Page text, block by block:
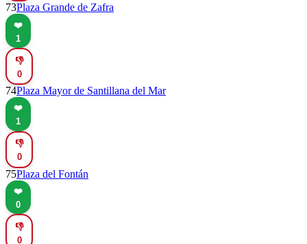
73Plaza Grande de Zafra
❤️
1
👎
0
74Plaza Mayor de Santillana del Mar
❤️
1
👎
0
75Plaza del Fontán
❤️
0
👎
0